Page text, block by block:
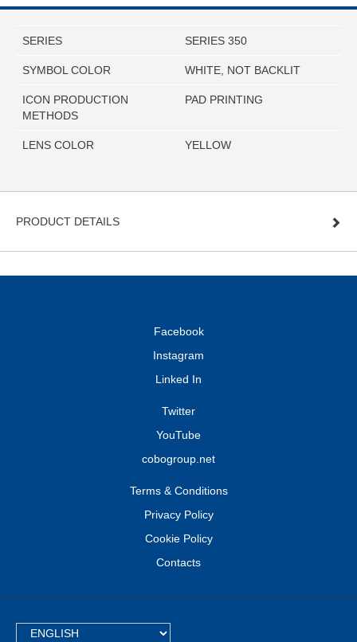
SERIES SERIES 350
SYMBOL COLOR WHITE, NOT BACKLIT
ICON PRODUCTION
METHODS
PAD PRINTING
LENS COLOR YELLOW
PRODUCT DETAILS
Facebook
Instagram
Linked In
Twitter
YouTube
cobogroup.net
Terms & Conditions
Privacy Policy
Cookie Policy
Contacts
TEXT.LANGUAGE